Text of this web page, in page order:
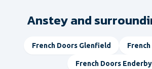
Anstey and
French Doors Glenfield
French Doors Enderby